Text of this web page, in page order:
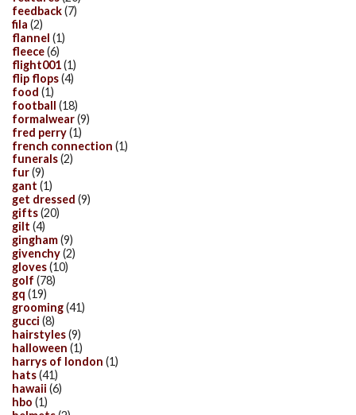
feedback(7)
fila (2)
flannel (1)
fleece(6)
flight001(1)
flip flops(4)
food (1)
football (18)
formalwear(9)
fred perry(1)
french connection (1)
funerals(2)
fur(9)
gant (1)
get dressed (9)
gifts(20)
gilt (4)
gingham(9)
givenchy(2)
gloves(10)
golf (78)
gq (19)
grooming(41)
gucci (8)
hairstyles(9)
halloween (1)
harrys of london (1)
hats(41)
hawaii (6)
hbo (1)